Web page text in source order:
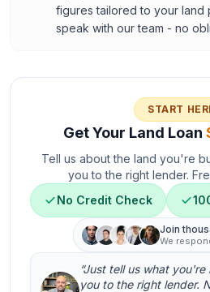
figures tailored to your land
speak with our team - no
START
Get Your Land Loan
Tell us about the land you're
you to the right lender.
No Credit Check
Join
We
“Just tell us what
you to the right lender.